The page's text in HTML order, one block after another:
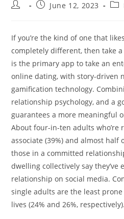
Post
PostJune 12, 2023
If you’re the kind of one that
completely different, then take
is the primary app to take an
online dating, with story-driven
gamification technology.
relationship psychology, and a
guarantees a more meaningful
About four-in-ten adults who’re
associate (39%) and almost half
those in a committed
dwelling collectively say
relationship on social media.
single adults are the least
lives (24% and 26%, respectively).